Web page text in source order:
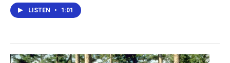
LISTEN • 1:01